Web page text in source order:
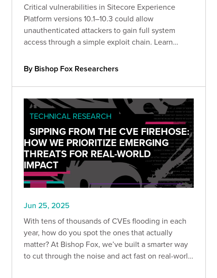
Critical vulnerabilities in Sitecore Experience
Platform versions 10.1–10.3 could allow
unauthenticated attackers to gain full system
access through a simple exploit chain. Learn
By Bishop Fox Researchers
TECHNICAL RESEARCH
SIPPING FROM THE CVE FIREHOSE:
HOW WE PRIORITIZE EMERGING
THREATS FOR REAL-WORLD
IMPACT
Jun 25, 2025
With tens of thousands of CVEs flooding in each
year, how do you spot the ones that actually
matter? At Bishop Fox, we’ve built a smarter way
to cut through the noise and act fast on real-world